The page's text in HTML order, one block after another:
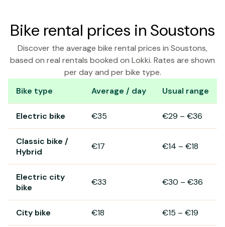
Bike rental prices in Soustons
Discover the average bike rental prices in Soustons,
based on real rentals booked on Lokki. Rates are shown
per day and per bike type.
Bike type Average / day Usual range
Electric bike €35 €29 – €36
Classic bike /
Hybrid
€17 €14 – €18
Electric city
bike
€33 €30 – €36
City bike €18 €15 – €19